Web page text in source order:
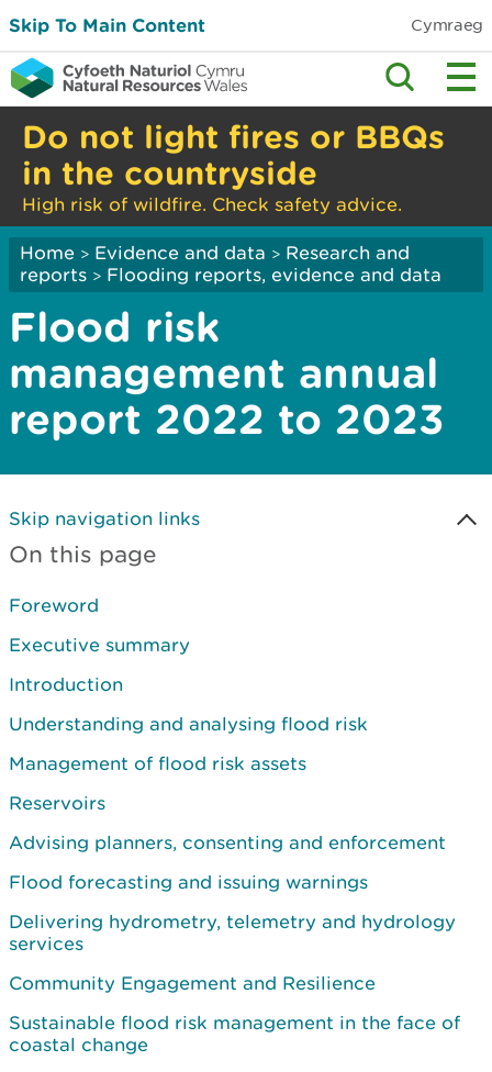
Skip To Main Content Cymraeg
Do not light fires or BBQs
in the countryside
High risk of wildfire. Check safety advice.
Home > Evidence and data > Research and
reports > Flooding reports, evidence and data
Flood risk
management annual
report 2022 to 2023
Skip navigation links
On this page
Foreword
Executive summary
Introduction
Understanding and analysing flood risk
Management of flood risk assets
Reservoirs
Advising planners, consenting and enforcement
Flood forecasting and issuing warnings
Delivering hydrometry, telemetry and hydrology
services
Community Engagement and Resilience
Sustainable flood risk management in the face of
coastal change